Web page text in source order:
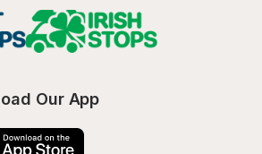
Our App